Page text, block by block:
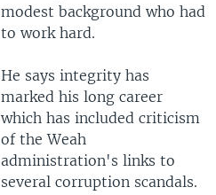
modest background who had
to work hard.
He says integrity has
marked his long career
which has included criticism
of the Weah
administration's links to
several corruption scandals.